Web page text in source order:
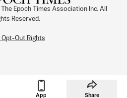
App Share
The Epoch Times Association Inc. All
Reserved.
Opt-Out Rights